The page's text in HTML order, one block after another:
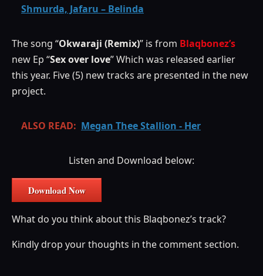
Shmurda, Jafaru – Belinda
The song “Okwaraji (Remix)” is from Blaqbonez’s
new Ep “Sex over love” Which was released earlier
this year. Five (5) new tracks are presented in the new
project.
ALSO READ: Megan Thee Stallion - Her
Listen and Download below:
Download Now
What do you think about this Blaqbonez’s track?
Kindly drop your thoughts in the comment section.